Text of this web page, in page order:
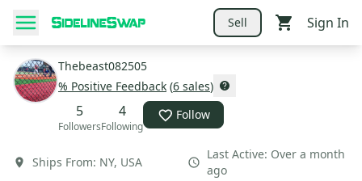
Sell Sign In
Thebeast082505
% Positive Feedback (6 sales)
5
Followers
4
Following
Follow
Ships From: NY, USA
Last Active: Over a month
ago